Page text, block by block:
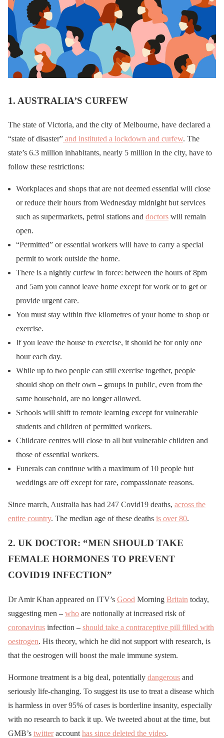
1. AUSTRALIA’S CURFEW
The state of Victoria, and the city of Melbourne, have declared a
“state of disaster” and instituted a lockdown and curfew. The
state’s 6.3 million inhabitants, nearly 5 million in the city, have to
follow these restrictions:
Workplaces and shops that are not deemed essential will close
or reduce their hours from Wednesday midnight but services
such as supermarkets, petrol stations and doctors will remain
open.
“Permitted” or essential workers will have to carry a special
permit to work outside the home.
There is a nightly curfew in force: between the hours of 8pm
and 5am you cannot leave home except for work or to get or
provide urgent care.
You must stay within five kilometres of your home to shop or
exercise.
If you leave the house to exercise, it should be for only one
hour each day.
While up to two people can still exercise together, people
should shop on their own – groups in public, even from the
same household, are no longer allowed.
Schools will shift to remote learning except for vulnerable
students and children of permitted workers.
Childcare centres will close to all but vulnerable children and
those of essential workers.
Funerals can continue with a maximum of 10 people but
weddings are off except for rare, compassionate reasons.
Since march, Australia has had 247 Covid19 deaths, across the
entire country. The median age of these deaths is over 80.
2. UK DOCTOR: “MEN SHOULD TAKE
FEMALE HORMONES TO PREVENT
COVID19 INFECTION”
Dr Amir Khan appeared on ITV’s Good Morning Britain today,
suggesting men – who are notionally at increased risk of
coronavirus infection – should take a contraceptive pill filled with
oestrogen. His theory, which he did not support with research, is
that the oestrogen will boost the male immune system.
Hormone treatment is a big deal, potentially dangerous and
seriously life-changing. To suggest its use to treat a disease which
is harmless in over 95% of cases is borderline insanity, especially
with no research to back it up. We tweeted about at the time, but
GMB’s twitteraccount has since deleted the video.